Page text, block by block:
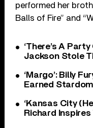
performed her
Balls of Fire” and
‘There’s A Party
Jackson Stole
‘Margo’: Billy
Earned Stardom
‘Kansas City
Richard